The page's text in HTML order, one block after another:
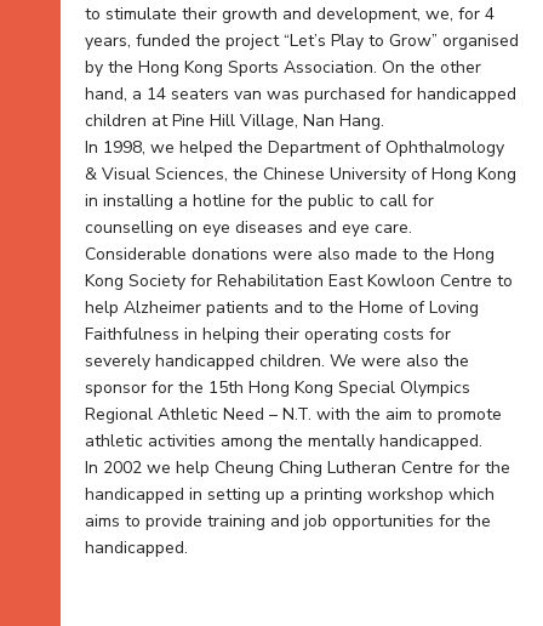
to stimulate their growth and development, we, for 4
years, funded the project “Let’s Play to Grow” organised
by the Hong Kong Sports Association. On the other
hand, a 14 seaters van was purchased for handicapped
children at Pine Hill Village, Nan Hang.
In 1998, we helped the Department of Ophthalmology
& Visual Sciences, the Chinese University of Hong Kong
in installing a hotline for the public to call for
counselling on eye diseases and eye care.
Considerable donations were also made to the Hong
Kong Society for Rehabilitation East Kowloon Centre to
help Alzheimer patients and to the Home of Loving
Faithfulness in helping their operating costs for
severely handicapped children. We were also the
sponsor for the 15th Hong Kong Special Olympics
Regional Athletic Need – N.T. with the aim to promote
athletic activities among the mentally handicapped.
In 2002 we help Cheung Ching Lutheran Centre for the
handicapped in setting up a printing workshop which
aims to provide training and job opportunities for the
handicapped.